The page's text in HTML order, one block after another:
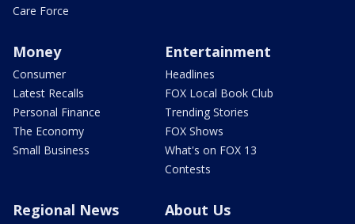
Care Force
Money
Consumer
Latest Recalls
Personal Finance
The Economy
Small Business
Entertainment
Headlines
FOX Local Book Club
Trending Stories
FOX Shows
What's on FOX 13
Contests
Regional News About Us